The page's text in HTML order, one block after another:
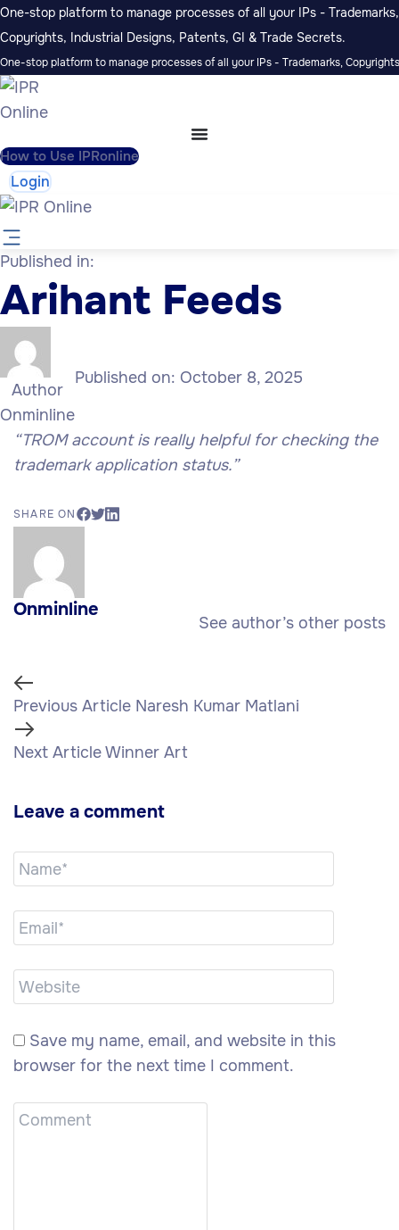
One-stop platform to manage processes of all your IPs - Trademarks,
Copyrights, Industrial Designs, Patents, GI & Trade Secrets.
One-stop platform to manage processes of all your IPs - Trademarks,
How to Use IPRonline
Login
Published in:
Arihant Feeds
Author
Onminline
Published on: October 8, 2025
“TROM account is really helpful for checking the
trademark application status.”
SHARE ON
Onminline
See author’s other posts
Previous
Article
Previous Article Naresh Kumar Matlani
Next
Article
Next ArticleWinner Art
Leave a comment
Save my name, email, and website in this
browser for the next time I comment.